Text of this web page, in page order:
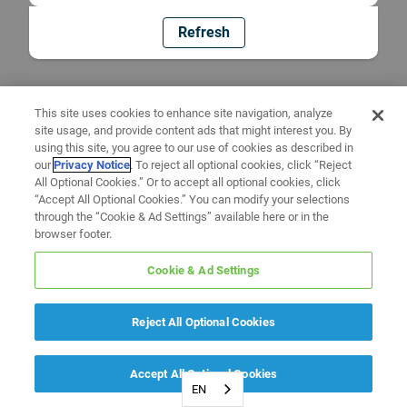
Refresh
EN
This site uses cookies to enhance site navigation, analyze
site usage, and provide content ads that might interest you. By
using this site, you agree to our use of cookies as described in
ourPrivacy Notice. To reject all optional cookies, click “Reject
All Optional Cookies.” Or to accept all optional cookies, click
“Accept All Optional Cookies.” You can modify your selections
through the “Cookie & Ad Settings” available here or in the
browser footer.
Cookie & Ad Settings
Reject All Optional Cookies
Accept All Optional Cookies